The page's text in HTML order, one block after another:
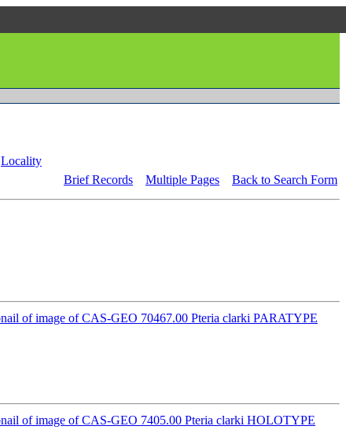
Locality
Brief Records Multiple Pages Back to Search Form